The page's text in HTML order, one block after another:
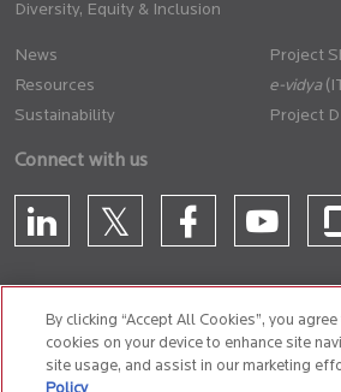
Diversity, Equity & Inclusion
News
Resources
Sustainability
Project
Project
Connect with us
CONTACT US
By clicking “Accept All Cookies”, you
cookies on your device to enhance site
site usage, and assist in our marketing